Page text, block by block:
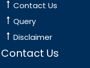
Contact Us
Query
Disclaimer
Contact Us